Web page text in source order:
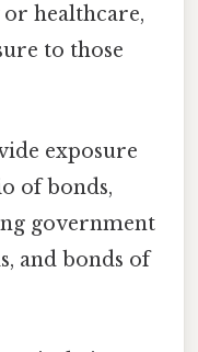
healthcare,
to those
exposure
of bonds,
government
and bonds of